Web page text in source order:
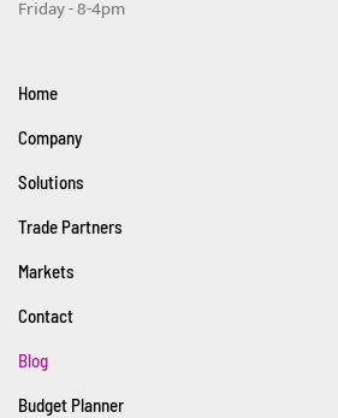
Friday - 8-4pm
Home
Company
Solutions
Trade Partners
Markets
Contact
Blog
Budget Planner